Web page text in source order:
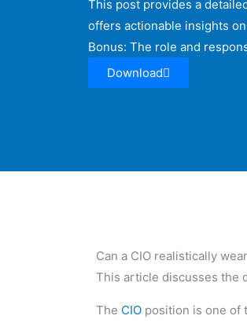
This post provides a
offers actionable insights
Bonus: The role and
Download
Can a CIO realistically
This article discusses the
The CIO position is one of